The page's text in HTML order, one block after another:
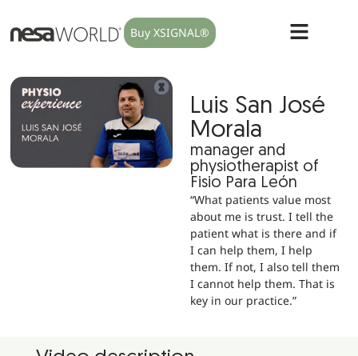
Buy XSIGNAL®
Luis San José
Morala
manager and
physiotherapist of
Fisio Para León
“What patients value most
about me is trust. I tell the
patient what is there and if
I can help them, I help
them. If not, I also tell them
I cannot help them. That is
key in our practice.”